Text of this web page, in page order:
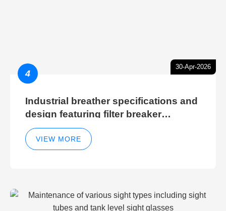
30-Apr-2026
4
Industrial breather specifications and
design featuring filter breaker
technology for hydraulic breather
cleaning efficiency
VIEW MORE